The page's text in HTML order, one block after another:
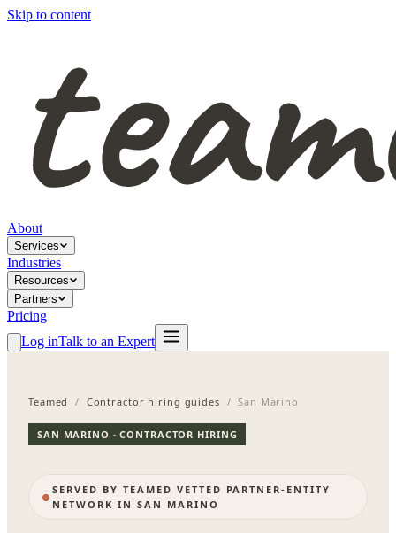
Skip to content
About
Services
Industries
Resources
Partners
Pricing
Log inTalk to an Expert
Teamed / Contractor hiring guides / San Marino
SAN MARINO · CONTRACTOR HIRING
SERVED BY TEAMED VETTED PARTNER-ENTITY
NETWORK IN SAN MARINO